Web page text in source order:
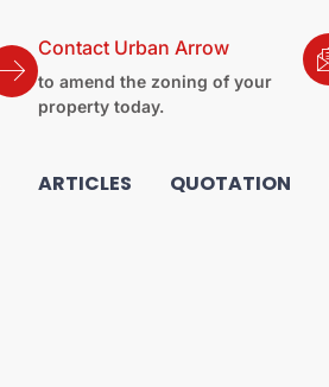
Contact Urban Arrow
to amend the zoning of your
property today.
ARTICLES QUOTATION